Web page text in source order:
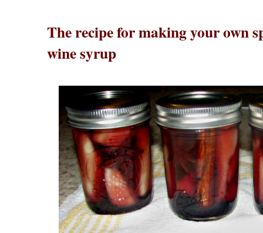
The recipe for making your own
wine syrup